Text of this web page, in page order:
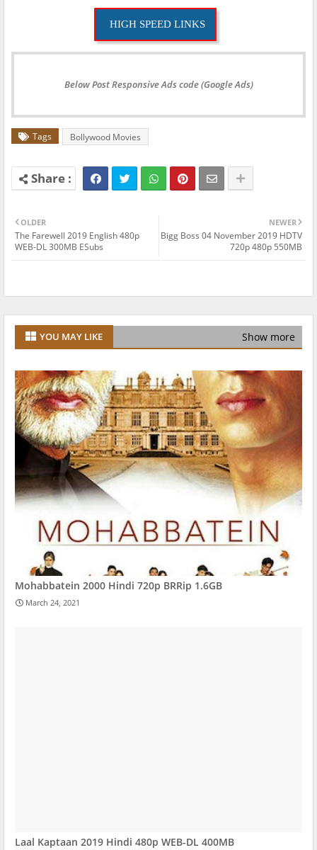
HIGH SPEED LINKS
Below Post Responsive Ads code (Google Ads)
Tags Bollywood Movies
NEWER
Bigg Boss 04 November 2019 HDTV
720p 480p 550MB
OLDER
The Farewell 2019 English 480p
WEB-DL 300MB ESubs
YOU MAY LIKE Show more
Mohabbatein 2000 Hindi 720p BRRip 1.6GB
March 24, 2021
Laal Kaptaan 2019 Hindi 480p WEB-DL 400MB